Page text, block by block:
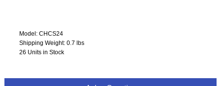
Model: CHCS24
Shipping Weight: 0.7 lbs
26 Units in Stock